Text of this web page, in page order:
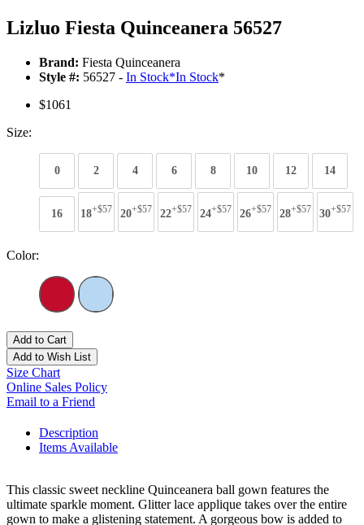
Lizluo Fiesta Quinceanera 56527
Brand: Fiesta Quinceanera
Style #: 56527 - In Stock*In Stock*
$1061
Size:
0 2 4 6 8 10 12 14
16 18+$57 20+$57 22+$57 24+$57 26+$57 28+$57 30+$57
Color:
Add to Cart
Add to Wish List
Size Chart
Online Sales Policy
Email to a Friend
Description
Items Available
This classic sweet neckline Quinceanera ball gown features the
ultimate sparkle moment. Glitter lace applique takes over the entire
gown to make a glistening statement. A gorgeous bow is added to